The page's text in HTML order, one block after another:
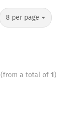
8 per page
(from a total of1)